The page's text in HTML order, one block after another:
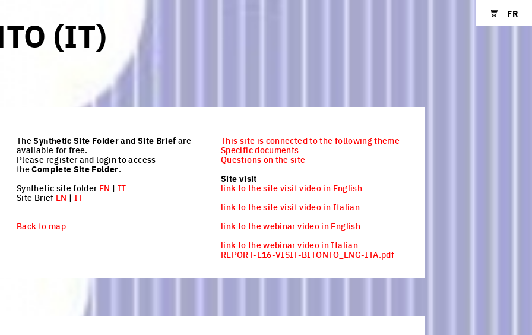
Shopping cart
FR
(IT)
TheSynthetic Site Folderand Site Brief are
available for free.
Please register and login to access
theComplete Site Folder.
Synthetic site folder EN | IT
Site Brief EN | IT
Back to map
This site is connected to the following theme
Specific documents
Questions on the site
Site visit
link to the site visit video in English
link to the site visit video in Italian
link to the webinar video in English
link to the webinar video in Italian
REPORT-E16-VISIT-BITONTO_ENG-ITA.pdf